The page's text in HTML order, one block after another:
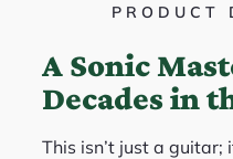
PRODUCT
A Sonic
Decades in
This isn’t just a guitar;